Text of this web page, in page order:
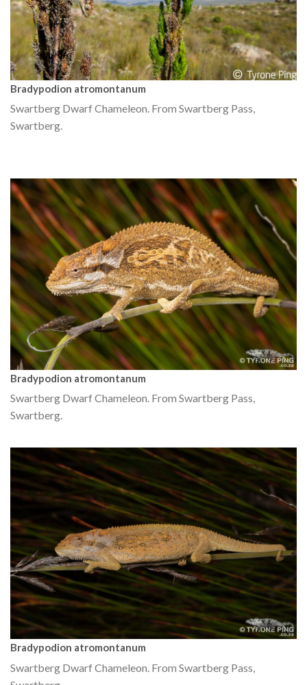
Bradypodion atromontanum
Swartberg Dwarf Chameleon. From Swartberg Pass,
Swartberg.
Bradypodion atromontanum
Swartberg Dwarf Chameleon. From Swartberg Pass,
Swartberg.
Bradypodion atromontanum
Swartberg Dwarf Chameleon. From Swartberg Pass,